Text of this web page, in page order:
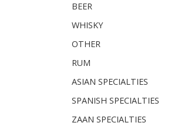
BEER
WHISKY
OTHER
RUM
ASIAN SPECIALTIES
SPANISH SPECIALTIES
ZAAN SPECIALTIES